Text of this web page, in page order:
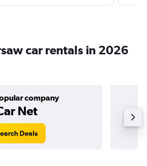
car rentals in 2026
company
Net
Deals